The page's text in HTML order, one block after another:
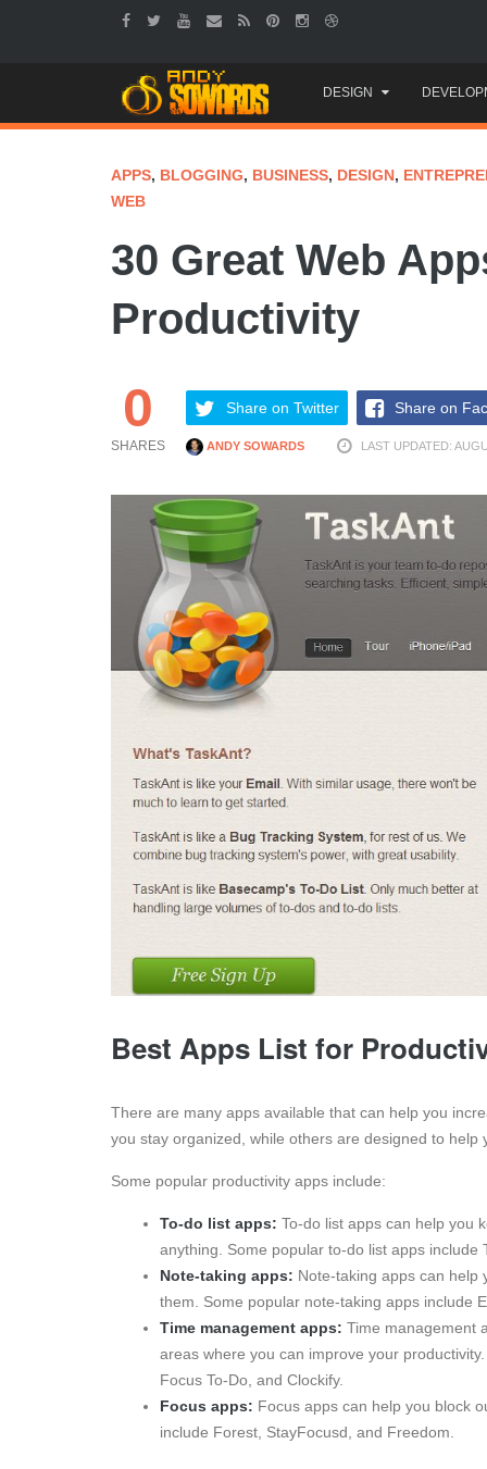
to
content
DESIGN
APPS, BLOGGING, BUSINESS, DESIGN,
WEB
30 Great Web
Productivity
0
SHARES
Share on Twitter Share on
ANDY SOWARDS LAST UPDATED:
Best Apps List for
There are many apps available that can help you
you stay organized, while others are designed to help
Some popular productivity apps include:
To-do list apps: To-do list apps can help you
anything. Some popular to-do list apps include
Note-taking apps: Note-taking apps can help
them. Some popular note-taking apps include
Time management apps: Time management
areas where you can improve your
Focus To-Do, and Clockify.
Focus apps: Focus apps can help you block
include Forest, StayFocusd, and Freedom.